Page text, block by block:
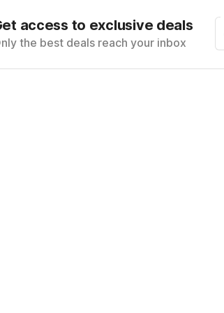
access to exclusive deals
the best deals reach your inbox